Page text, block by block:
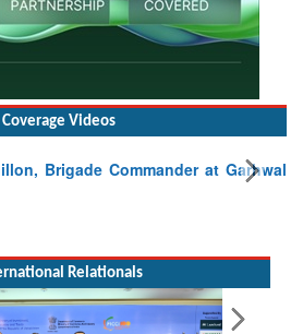
Brigade Commander at Garhwal